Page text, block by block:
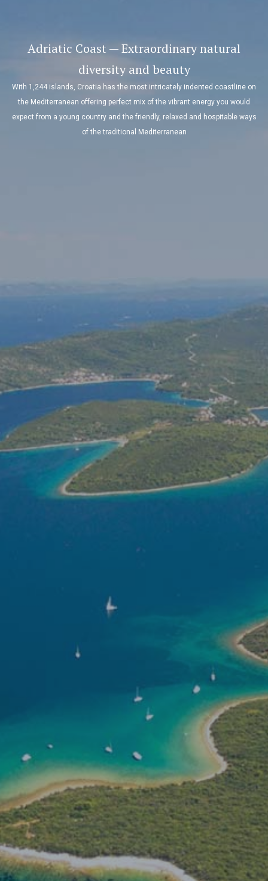
Adriatic Coast — Extraordinary natural
diversity and beauty
With 1,244 islands, Croatia has the most intricately indented coastline on
the Mediterranean offering perfect mix of the vibrant energy you would
expect from a young country and the friendly, relaxed and hospitable ways
of the traditional Mediterranean